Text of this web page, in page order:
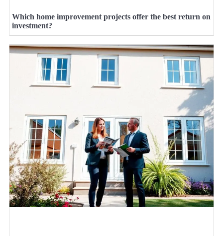
Which home improvement projects offer the best return on
investment?